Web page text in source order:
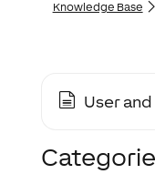
Knowledge Base
User